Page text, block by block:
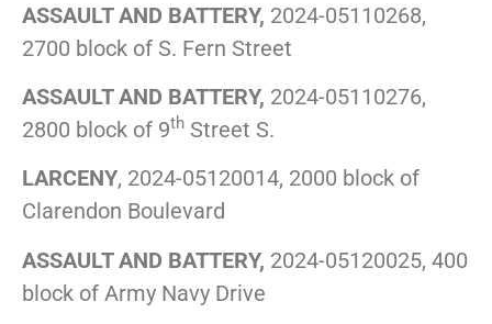
ASSAULT AND BATTERY, 2024-05110268,
2700 block of S. Fern Street
ASSAULT AND BATTERY, 2024-05110276,
2800 block of 9th Street S.
LARCENY, 2024-05120014, 2000 block of
Clarendon Boulevard
ASSAULT AND BATTERY, 2024-05120025, 400
block of Army Navy Drive